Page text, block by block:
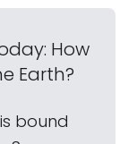
How
Earth?
bound